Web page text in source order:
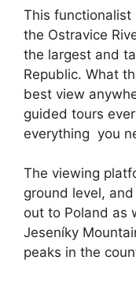
This
the Ostravice
the largest and
Republic. What
best view
guided tours
everything you
The viewing
ground level,
out to Poland as
Jeseníky
peaks in the